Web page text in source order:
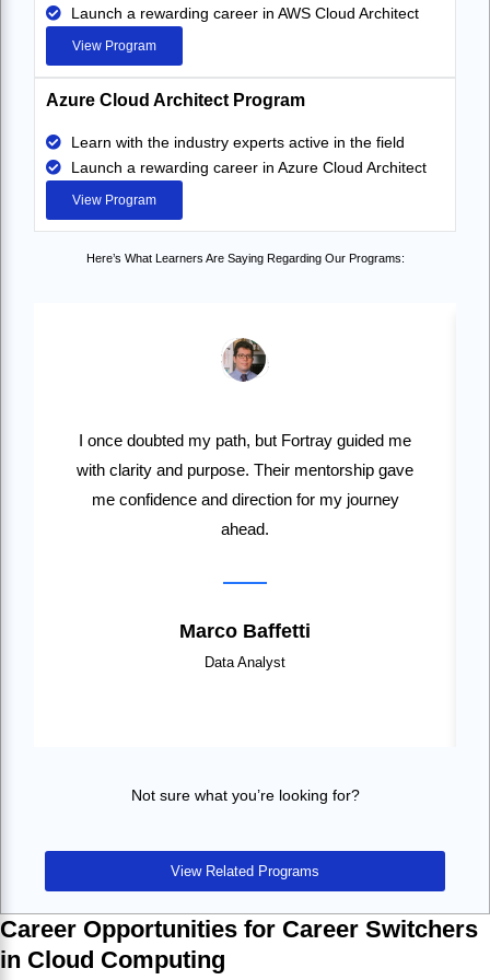
Launch a rewarding career in AWS Cloud Architect
View Program
Azure Cloud Architect Program
Learn with the industry experts active in the field
Launch a rewarding career in Azure Cloud Architect
View Program
Here’s What Learners Are Saying Regarding Our Programs:
I once doubted my path, but Fortray guided me
with clarity and purpose. Their mentorship gave
me confidence and direction for my journey
ahead.
Marco Baffetti
Data Analyst
Not sure what you’re looking for?
View Related Programs
Career Opportunities for Career Switchers
in Cloud Computing